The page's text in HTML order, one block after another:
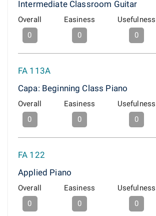
Intermediate Classroom Guitar
Overall
0
Easiness
0
Usefulness
0
FA 113A
Capa: Beginning Class Piano
Overall
0
Easiness
0
Usefulness
0
FA 122
Applied Piano
Overall
0
Easiness
0
Usefulness
0